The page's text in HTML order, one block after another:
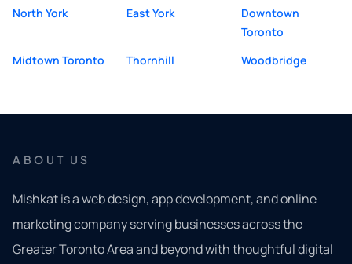
North York
East York
Downtown
Toronto
Midtown Toronto
Thornhill Woodbridge
ABOUT US
Mishkat is a web design, app development, and online
marketing company serving businesses across the
Greater Toronto Area and beyond with thoughtful digital